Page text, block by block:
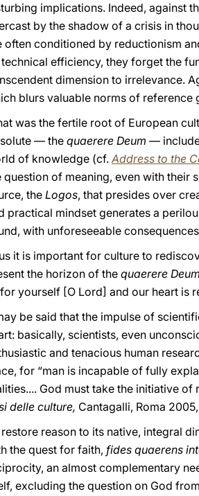
implications. Indeed, against
by the shadow of a crisis in
often conditioned by reductionism
efficiency, they forget the
dimension to irrelevance.
blurs valuable norms of reference
was the fertile root of European
— the quaerere Deum —
of knowledge (cf. Address to the
question of meaning, even with
the Logos, that presides over
practical mindset generates a
with unforeseeable
it is important for culture to
the horizon of the quaerere Deum
yourself [O Lord] and our heart is
be said that the impulse of
basically, scientists, even
and tenacious human
for “man is incapable of fully
God must take the initiative of
delle culture, Cantagalli, Roma
reason to its native, integral
the quest for faith, fides quaerens
an almost complementary
excluding the question on God